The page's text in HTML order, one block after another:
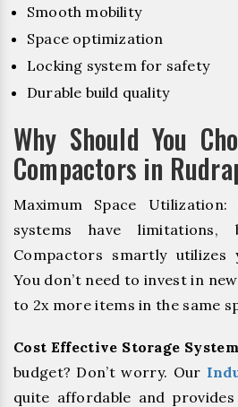
Smooth mobility
Space optimization
Locking system for safety
Durable build quality
Why Should You
Compactors in
Maximum Space
systems have
Compactors smartly utilizes
You don’t need to invest in
to 2x more items in the same
Cost Effective Storage
budget? Don’t worry. Our
quite affordable and